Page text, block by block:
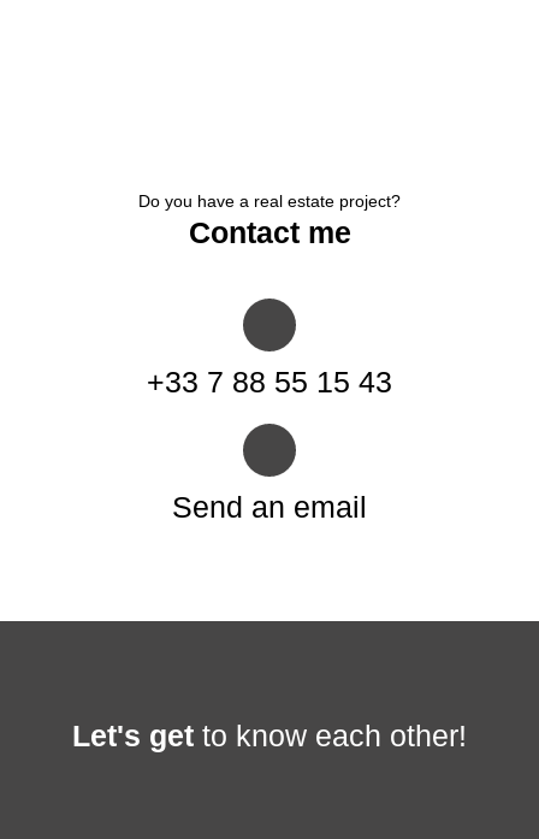
Do you have a real estate project?
Contact me
+33 7 88 55 15 43
Send an email
Let's get to know each other!